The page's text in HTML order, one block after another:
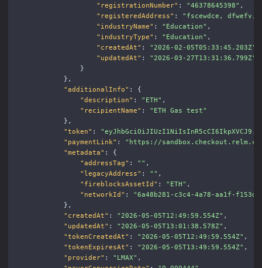
"registrationNumber" : "46378645398" ,
"registeredAddress" :
"fscewdce, dfwefv,
"industryName" : "Education" ,
"industryType" : "Education" ,
"createdAt" : "2026-02-05T05:33:45.203Z"
"updatedAt" :
"2026-03-27T13:31:36.799Z"
}
},
"additionalInfo" :
{
"description" : "ETH" ,
"recipientName" :
"ETH Gas test"
},
"token" :
"paymentLink" :
"https://
"metadata" :
{
"addressTag" : "" ,
"legacyAddress" : "" ,
"fireblocksAssetId" : "ETH" ,
"networkId" :
"6a48b281-c3c4-4a78-aa1f-
},
"createdAt" : "2026-05-05T12:49:59.554Z" ,
"updatedAt" : "2026-05-05T13:01:38.578Z" ,
"tokenCreatedAt" : "2026-05-05T12:49:59.554Z" ,
"tokenExpiresAt" : "2026-05-05T13:49:59.554Z" ,
"provider" : "LMAX" ,